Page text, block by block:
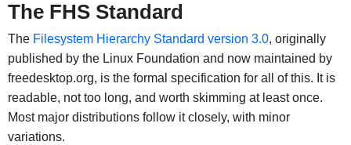
The FHS Standard
The Filesystem Hierarchy Standard version 3.0, originally
published by the Linux Foundation and now maintained by
freedesktop.org, is the formal specification for all of this. It is
readable, not too long, and worth skimming at least once.
Most major distributions follow it closely, with minor
variations.